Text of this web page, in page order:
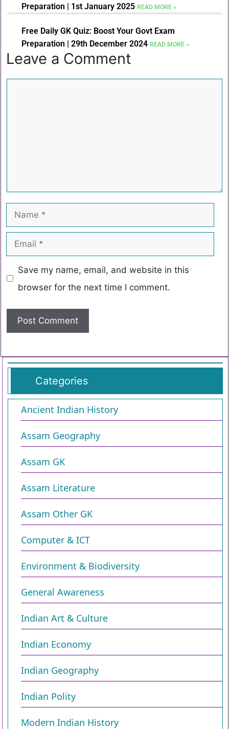
Preparation | 1st January 2025 READ MORE »
Free Daily GK Quiz: Boost Your Govt Exam
Preparation | 29th December 2024 READ MORE »
Leave a Comment
Save my name, email, and website in this
browser for the next time I comment.
Categories
Ancient Indian History
Assam Geography
Assam GK
Assam Literature
Assam Other GK
Computer & ICT
Environment & Biodiversity​
General Awareness
Indian Art & Culture
Indian Economy
Indian Geography
Indian Polity
Modern Indian History